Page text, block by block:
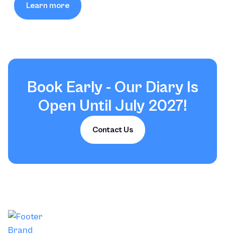
Learn more
Book Early - Our Diary Is
Open Until July 2027!
Contact Us